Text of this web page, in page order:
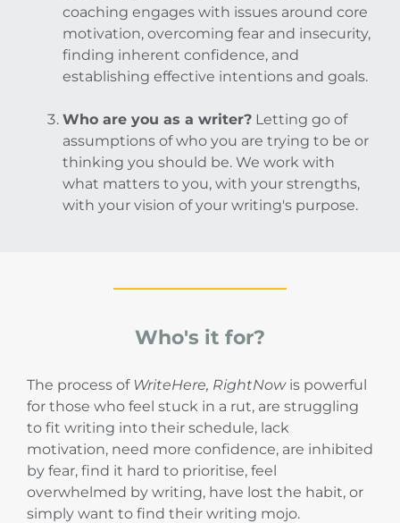
coaching engages with issues around core
motivation, overcoming fear and insecurity,
finding inherent confidence, and
establishing effective intentions and goals.
Who are you as a writer? Letting go of
assumptions of who you are trying to be or
thinking you should be. We work with
what matters to you, with your strengths,
with your vision of your writing's purpose.
Who's it for?
The process of WriteHere, RightNowis powerful
for those who feel stuck in a rut, are struggling
to fit writing into their schedule, lack
motivation, need more confidence, are inhibited
by fear, find it hard to prioritise, feel
overwhelmed by writing, have lost the habit, or
simply want to find their writing mojo.